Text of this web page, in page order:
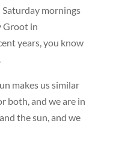
Saturday mornings
Groot in
years, you know
makes us similar
both, and we are in
the sun, and we